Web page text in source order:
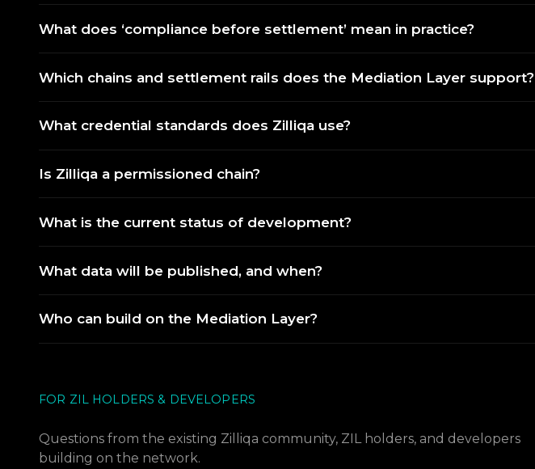
What does ‘compliance before settlement’ mean in practice?
Which chains and settlement rails does the Mediation Layer support?
What credential standards does Zilliqa use?
Is Zilliqa a permissioned chain?
What is the current status of development?
What data will be published, and when?
Who can build on the Mediation Layer?
FOR ZIL HOLDERS & DEVELOPERS
Questions from the existing Zilliqa community, ZIL holders, and developers
building on the network.